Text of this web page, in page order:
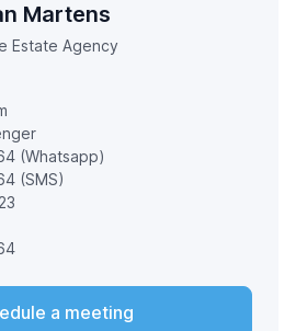
Martens
Estate Agency
(Whatsapp)
(SMS)
a meeting